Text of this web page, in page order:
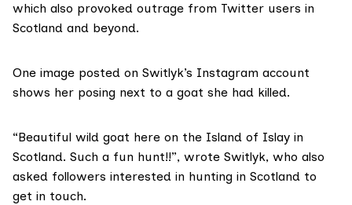
which also provoked outrage from Twitter users in
Scotland and beyond.
One image posted on Switlyk’s Instagram account
shows her posing next to a goat she had killed.
“Beautiful wild goat here on the Island of Islay in
Scotland. Such a fun hunt!!”, wrote Switlyk, who also
asked followers interested in hunting in Scotland to
get in touch.